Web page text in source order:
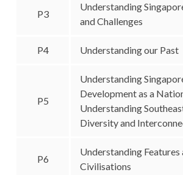
P3
Understanding
and Challenges
P4 Understanding our Past
P5
Understanding
Development as a
Understanding
Diversity and
P6
Understanding Features
Civilisations